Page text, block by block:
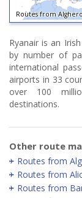
Routes from Alghero
Ryanair is an
by number of
international
airports in 33
over 100
destinations.
Other route
Routes from
Routes from
Routes from